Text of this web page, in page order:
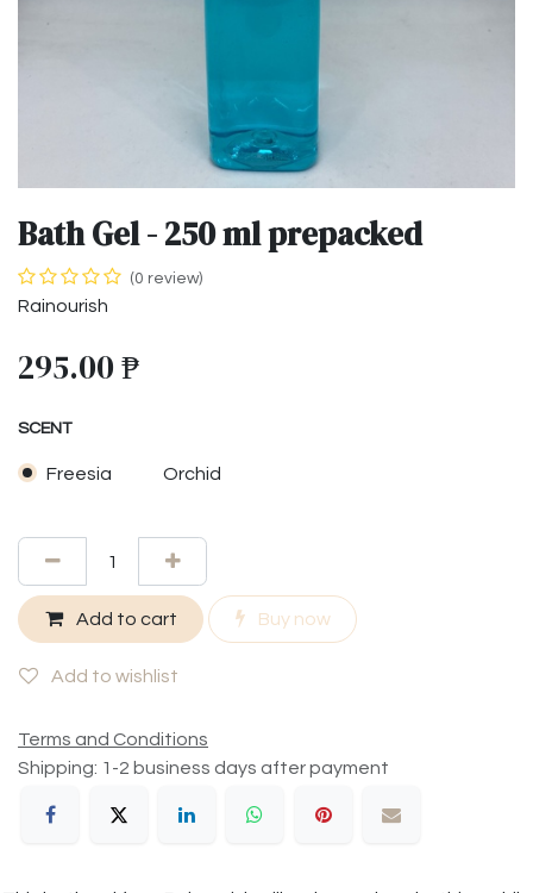
Bath Gel - 250 ml prepacked
(0 review)
Rainourish
295.00₱
SCENT
Freesia Orchid
Add to cart Buy now
Add to wishlist
Terms and Conditions
Shipping: 1-2 business days after payment